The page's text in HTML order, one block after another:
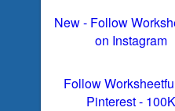
New - Follow
on Instagram
Follow
Pinterest - 100K